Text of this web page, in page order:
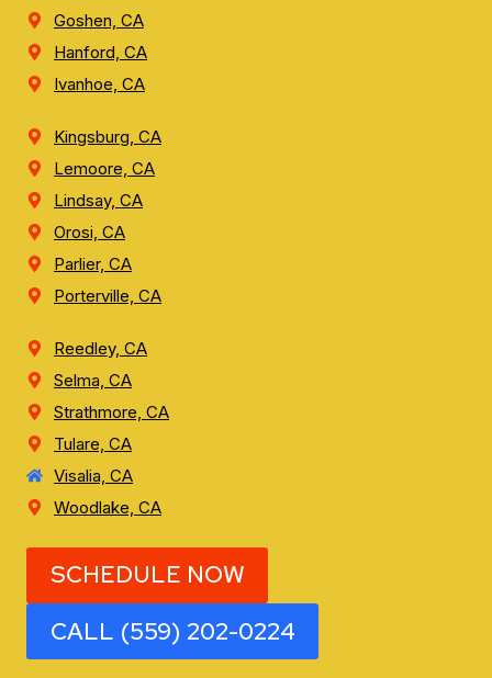
Goshen, CA
Hanford, CA
Ivanhoe, CA
Kingsburg, CA
Lemoore, CA
Lindsay, CA
Orosi, CA
Parlier, CA
Porterville, CA
Reedley, CA
Selma, CA
Strathmore, CA
Tulare, CA
Visalia, CA
Woodlake, CA
SCHEDULE NOW
CALL (559) 202-0224